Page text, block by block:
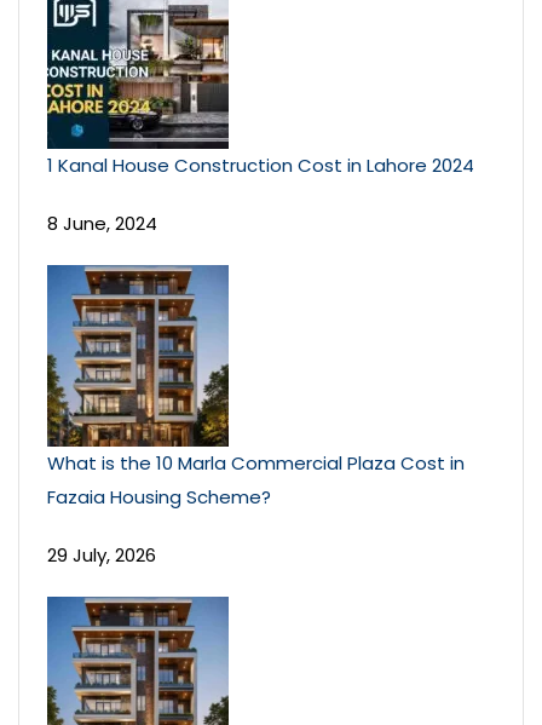
1 Kanal House Construction Cost in Lahore 2024
8 June, 2024
What is the 10 Marla Commercial Plaza Cost in
Fazaia Housing Scheme?
29 July, 2026